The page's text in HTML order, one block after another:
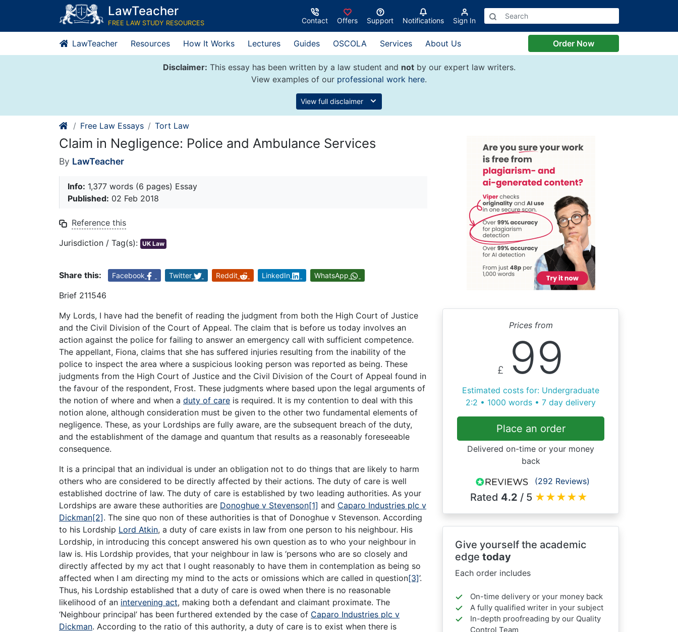
content
LawTeacher
FREE LAW STUDY RESOURCES Contact Offers Support Notifications Sign In
LawTeacher Resources How It Works Lectures Guides OSCOLA Services About Us Order Now
Disclaimer: This essay has been written by a law student and notby our expert law writers.
View examples of our professional work here.
View full disclaimer
Free Law Essays Tort Law
Claim in Negligence: Police and Ambulance Services
By LawTeacher
Info: 1,377 words (6 pages) Essay
Published: 02 Feb 2018
Reference this
Jurisdiction / Tag(s): UK Law
Share this: Facebook Twitter Reddit LinkedIn WhatsApp
Brief 211546
My Lords, I have had the benefit of reading the judgment from both the High Court of Justice
and the Civil Division of the Court of Appeal. The claim that is before us today involves an
action against the police for failing to answer an emergency call with sufficient competence.
The appellant, Fiona, claims that she has suffered injuries resulting from the inability of the
police to inspect the area where a suspicious looking person was reported as being. These
judgments from the High Court of Justice and the Civil Division of the Court of Appeal found in
the favour of the respondent, Frost. These judgments where based upon the legal arguments of
the notion of where and when a duty of care is required. It is my contention to deal with this
notion alone, although consideration must be given to the other two fundamental elements of
negligence. These, as your Lordships are fully aware, are the subsequent breach of the duty,
and the establishment of the damage and quantum that results as a reasonably foreseeable
consequence.
It is a principal that an individual is under an obligation not to do things that are likely to harm
others who are considered to be directly affected by their actions. The duty of care is well
established doctrine of law. The duty of care is established by two leading authorities. As your
Lordships are aware these authorities are Donoghue v Stevenson[1] and Caparo Industries plc v
Dickman[2]. The sine quo non of these authorities is that of Donoghue v Stevenson. According
to his Lordship Lord Atkin, a duty of care exists in law from one person to his neighbour. His
Lordship, in introducing this concept answered his own question as to who your neighbour in
law is. His Lordship provides, that your neighbour in law is ‘persons who are so closely and
directly affected by my act that I ought reasonably to have them in contemplation as being so
affected when I am directing my mind to the acts or omissions which are called in question[3]’.
Thus, his Lordship established that a duty of care is owed when there is no reasonable
likelihood of an intervening act, making both a defendant and claimant proximate. The
‘Neighbour principal’ has been furthered extended by the case of Caparo Industries plc v
Dickman. According to the ratio of this authority, a duty of care is to exist when there is
Prices from
£ 99
Estimated costs for: Undergraduate
2:2 • 1000 words • 7 day delivery
Place an order
Delivered on-time or your money
back
(292 Reviews)
Rated 4.2 / 5 ★★★★★
Give yourself the academic
edge today
Each order includes
On-time delivery or your money back
A fully qualified writer in your subject
In-depth proofreading by our Quality
Control Team